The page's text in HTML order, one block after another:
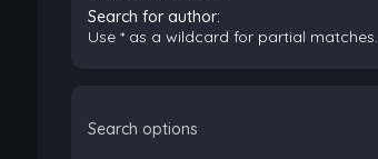
Search for author:
Use * as a wildcard for partial matches.
Search options